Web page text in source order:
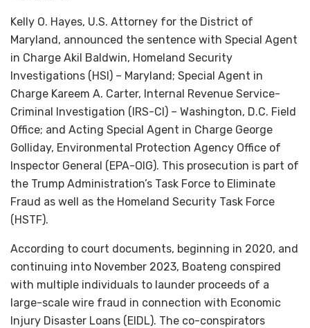
Kelly O. Hayes, U.S. Attorney for the District of
Maryland, announced the sentence with Special Agent
in Charge Akil Baldwin, Homeland Security
Investigations (HSI) – Maryland; Special Agent in
Charge Kareem A. Carter, Internal Revenue Service-
Criminal Investigation (IRS-CI) – Washington, D.C. Field
Office; and Acting Special Agent in Charge George
Golliday, Environmental Protection Agency Office of
Inspector General (EPA-OIG). This prosecution is part of
the Trump Administration’s Task Force to Eliminate
Fraud as well as the Homeland Security Task Force
(HSTF).
According to court documents, beginning in 2020, and
continuing into November 2023, Boateng conspired
with multiple individuals to launder proceeds of a
large-scale wire fraud in connection with Economic
Injury Disaster Loans (EIDL). The co-conspirators